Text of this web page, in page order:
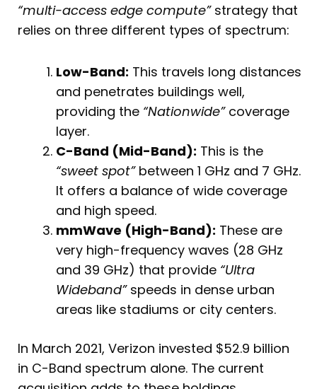
“multi-access edge compute”strategy that
relies on three different types of spectrum:
Low-Band: This travels long distances
and penetrates buildings well,
providing the “Nationwide”coverage
layer.
C-Band (Mid-Band): This is the
“sweet spot”between 1 GHz and 7 GHz.
It offers a balance of wide coverage
and high speed.
mmWave (High-Band): These are
very high-frequency waves (28 GHz
and 39 GHz) that provide “Ultra
Wideband”speeds in dense urban
areas like stadiums or city centers.
In March 2021, Verizon invested $52.9 billion
in C-Band spectrum alone. The current